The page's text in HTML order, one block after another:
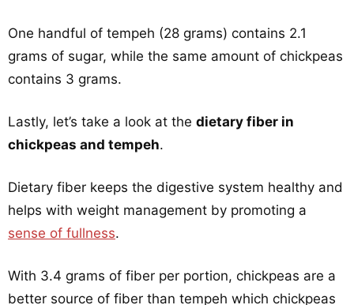
One handful of tempeh (28 grams) contains 2.1
grams of sugar, while the same amount of chickpeas
contains 3 grams.
Lastly, let’s take a look at the dietary fiber in
chickpeas and tempeh.
Dietary fiber keeps the digestive system healthy and
helps with weight management by promoting a
sense of fullness.
With 3.4 grams of fiber per portion, chickpeas are a
better source of fiber than tempeh which chickpeas